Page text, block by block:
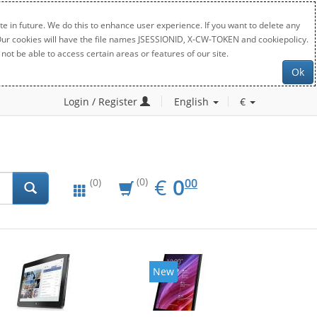
in future. We do this to enhance user experience. If you want to delete any
will have the file names JSESSIONID, X-CW-TOKEN and cookiepolicy.
be able to access certain areas or features of our site.
Ok
Login / Register English €
(0) (0) € EUR
0.00
000
New